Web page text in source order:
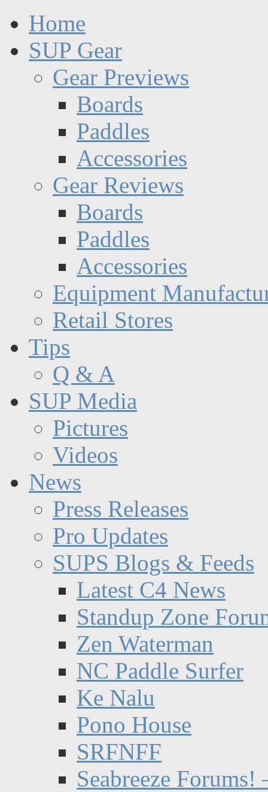
Home
SUP Gear
Gear Previews
Boards
Paddles
Accessories
Gear Reviews
Boards
Paddles
Accessories
Equipment
Retail Stores
Tips
Q & A
SUP Media
Pictures
Videos
News
Press Releases
Pro Updates
SUPS Blogs & Feeds
Latest C4 News
Standup Zone
Zen Waterman
NC Paddle Surfer
Ke Nalu
Pono House
SRFNFF
Seabreeze Forums!